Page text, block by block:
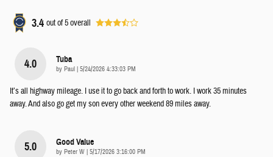
3.4 out of5overall
4.0 Tuba
by Paul on
5/24/2026 4:33:03 PM
It’s all highway mileage. I use it to go back and forth to work. I work 35 minutes
away. And also go get my son every other weekend 89 miles away.
5.0 Good Value
by Peter W on
5/17/2026 3:16:00 PM